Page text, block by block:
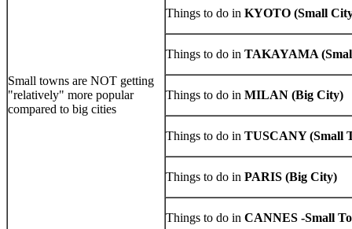
Small towns are NOT getting
"relatively" more popular
compared to big cities
Things to do in KYOTO (Small
Things to do in TAKAYAMA
Things to do in MILAN (Big City)
Things to do in TUSCANY (Small
Things to do in PARIS (Big City)
Things to do in CANNES -Small